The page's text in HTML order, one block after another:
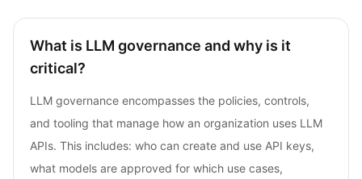
What is LLM governance and why is it
critical?
LLM governance encompasses the policies, controls,
and tooling that manage how an organization uses LLM
APIs. This includes: who can create and use API keys,
what models are approved for which use cases,